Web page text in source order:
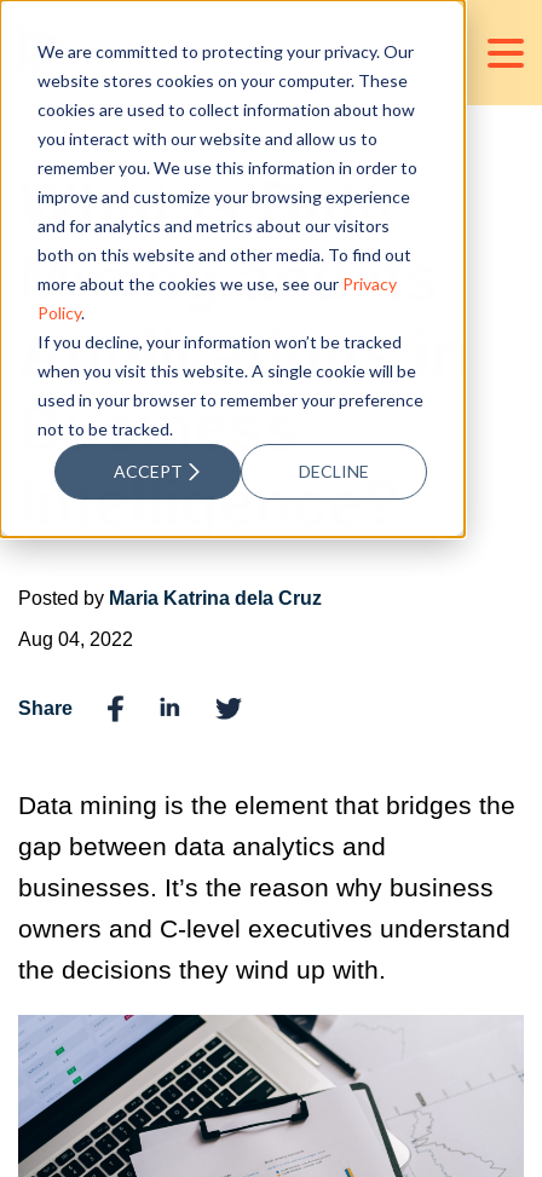
We are committed to protecting your privacy. Our
website stores cookies on your computer. These
cookies are used to collect information about how
you interact with our website and allow us to
remember you. We use this information in order to
improve and customize your browsing experience
and for analytics and metrics about our visitors
both on this website and other media. To find out
more about the cookies we use, see our Privacy
Policy.
If you decline, your information won’t be tracked
when you visit this website. A single cookie will be
used in your browser to remember your preference
not to be tracked.
ACCEPT DECLINE
What is Data
Mining and its
Applications in
Business
Intelligence?
Posted by Maria Katrina dela Cruz
Aug 04, 2022
Share
Data mining is the element that bridges the
gap between data analytics and
businesses. It’s the reason why business
owners and C-level executives understand
the decisions they wind up with.